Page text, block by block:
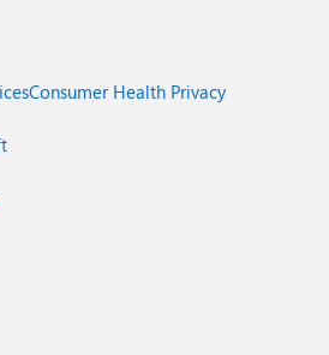
Consumer Health Privacy